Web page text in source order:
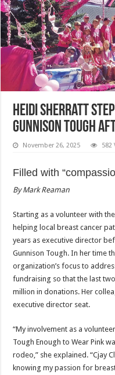
Heidi Sherratt
Gunnison Tough
November 26, 2025 582
Filled with
By Mark Reaman
Starting as a volunteer with
helping local breast cancer
years as executive director
Gunnison Tough. In her time
organization’s focus to
fundraising so that the last
million in donations. Her
executive director seat.
“My involvement as a
Tough Enough to Wear Pink
rodeo,” she explained. “Cjay
knowing my passion for